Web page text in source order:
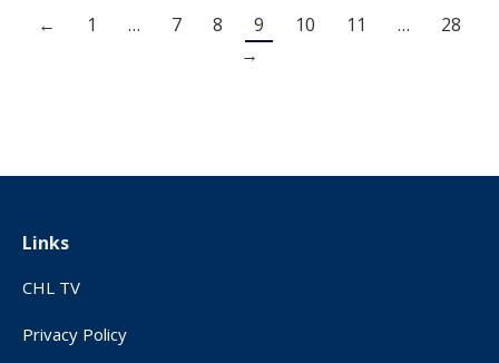
← 1 … 7 8 9 10 11 …
28
→
Links
CHL TV
Privacy Policy